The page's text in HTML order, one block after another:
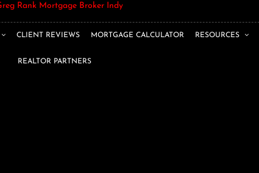
CLIENT REVIEWS MORTGAGE CALCULATOR RESOURCES
REALTOR PARTNERS